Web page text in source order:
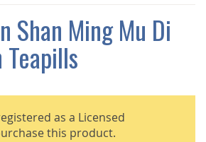
Shan Ming Mu Di
Teapills
as a Licensed
this product.